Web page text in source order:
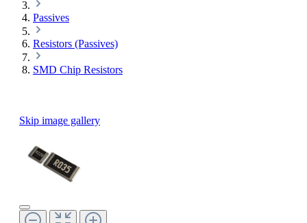
Passives
Resistors (Passives)
SMD Chip Resistors
Skip image gallery